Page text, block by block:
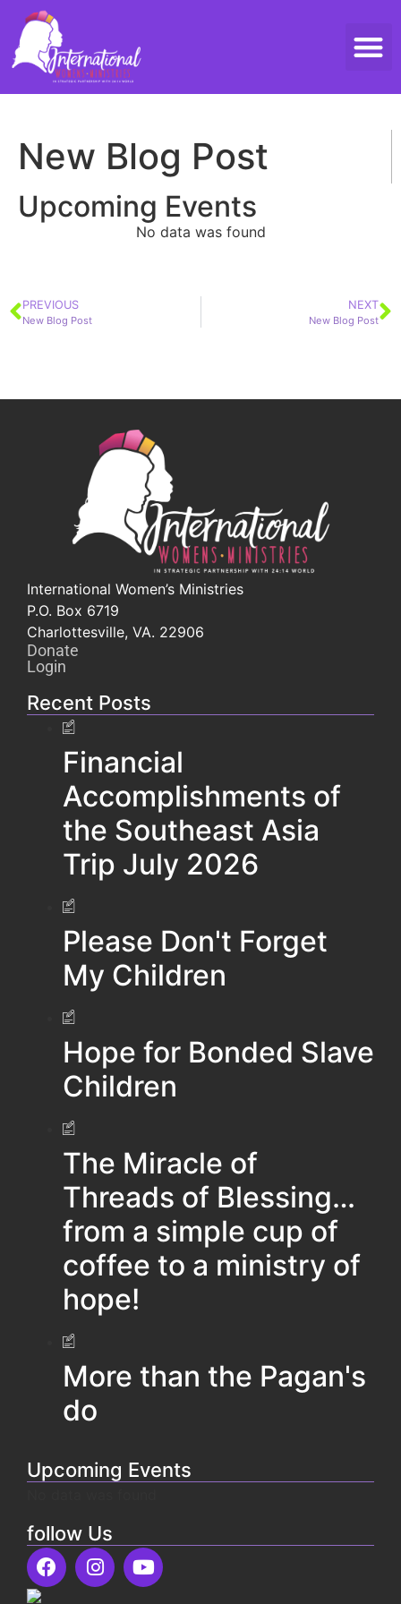
New Blog Post
Upcoming Events
No data was found
PREVIOUS
New Blog Post
NEXT
New Blog Post
International Women’s Ministries
P.O. Box 6719
Charlottesville, VA. 22906
Donate
Login
Recent Posts
Financial
Accomplishments of
the Southeast Asia
Trip July 2026
Please Don't Forget
My Children
Hope for Bonded Slave
Children
The Miracle of
Threads of Blessing…
from a simple cup of
coffee to a ministry of
hope!
More than the Pagan's
do
Upcoming Events
follow Us